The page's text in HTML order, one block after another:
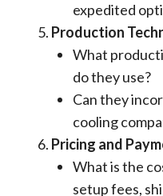
expedited
Production
What
do they use?
Can they
cooling
Pricing and
What is the
setup fees,